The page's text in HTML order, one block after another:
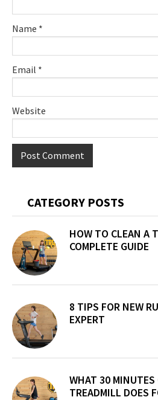
Name *
Email *
Website
Primary
CATEGORY POSTS
HOW TO CLEAN A
COMPLETE GUIDE
8 TIPS FOR NEW
EXPERT
WHAT 30
TREADMILL DOES